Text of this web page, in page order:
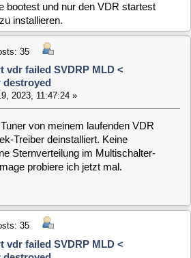
vdr: [21707] ERROR: 1 TS packet(s) not
Live-Bild des Kanals auf den
SVDRP MLD <
MLD 5.5 Testing
Kabeln am Sundtek probiert.
den Kanal wechselt und nach
Restart:
vdr: [9015] rpihddevice:
vdr: [9028] ERROR: 1 TS packet(s) not
vdr: [9017] rpihddevice: set HDMI
vdr: [9029] i/o throttle activated,
vdr: [9029] buffer usage: 70%